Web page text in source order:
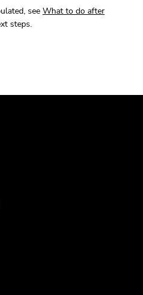
see What to do after
steps.